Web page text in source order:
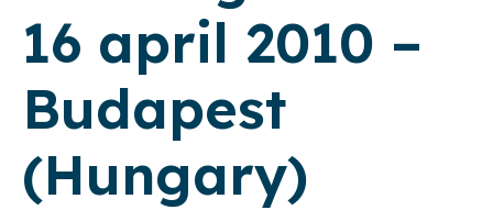
16 april 2010 –
Budapest
(Hungary)